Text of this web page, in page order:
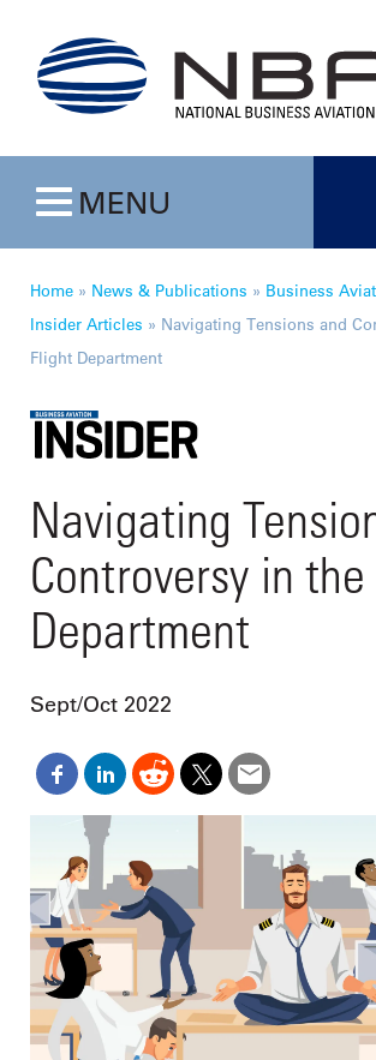
Toggle navigation
MENU
Home » News & Publications » Business
Insider Articles » Navigating Tensions and
Flight Department
Navigating
Controversy in
Department
Sept/Oct 2022